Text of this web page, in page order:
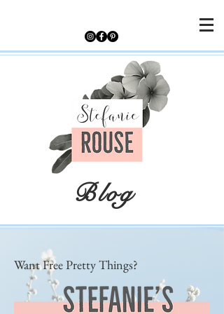
Blog
Want Free Pretty Things?